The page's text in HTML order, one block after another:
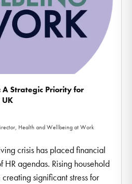
Strategic Priority for
Health and Wellbeing at Work
crisis has placed financial
agendas. Rising household
significant stress for